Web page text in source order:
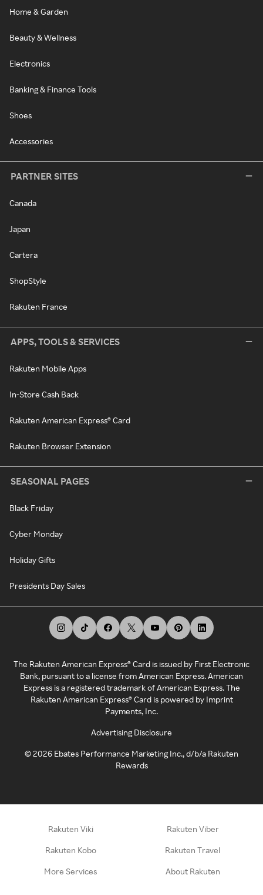
Home & Garden
Beauty & Wellness
Electronics
Banking & Finance Tools
Shoes
Accessories
PARTNER SITES
Canada
Japan
Cartera
ShopStyle
Rakuten France
APPS, TOOLS & SERVICES
Rakuten Mobile Apps
In-Store Cash Back
Rakuten American Express® Card
Rakuten Browser Extension
SEASONAL PAGES
Black Friday
Cyber Monday
Holiday Gifts
Presidents Day Sales
The Rakuten American Express® Card is issued by First Electronic
Bank, pursuant to a license from American Express. American
Express is a registered trademark of American Express. The
Rakuten American Express® Card is powered by Imprint
Payments, Inc.
Advertising Disclosure
©2026 Ebates Performance Marketing Inc., d/b/a Rakuten
Rewards
Rakuten Viki Rakuten Viber
Rakuten Kobo Rakuten Travel
More Services About Rakuten